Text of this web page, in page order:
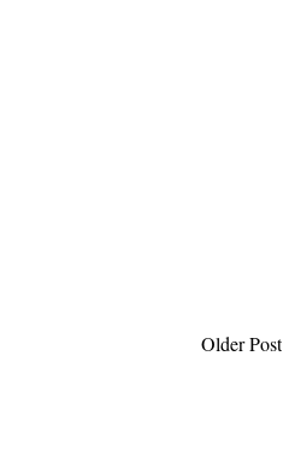
Older Post